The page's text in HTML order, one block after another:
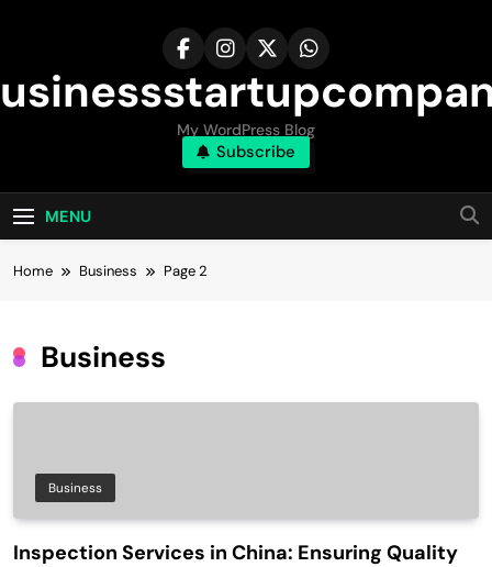
My WordPress Blog
Subscribe
MENU
Home Business Page 2
Business
Business
Inspection Services in China: Ensuring Quality